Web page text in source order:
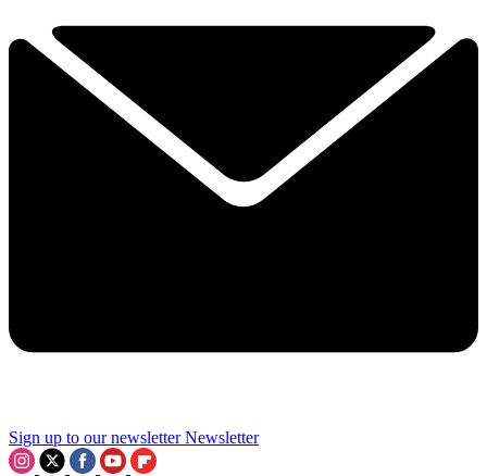
Sign up to our newsletter Newsletter